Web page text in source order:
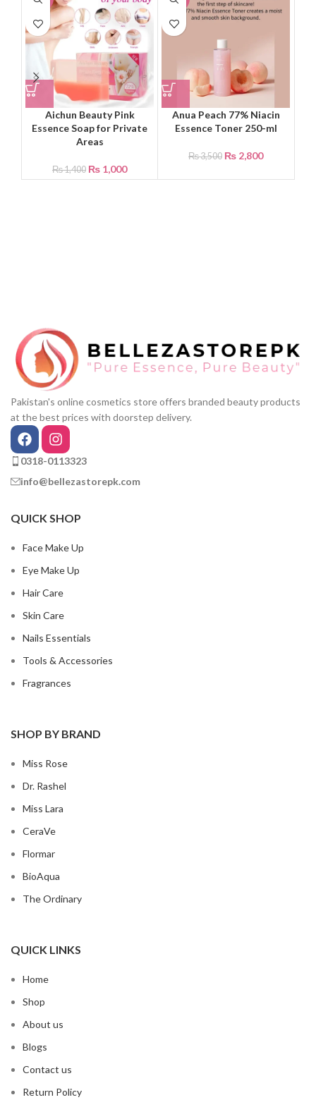
Aichun Beauty Pink
Essence Soap for Private
Areas
₨1,400 ₨ 1,000
Anua Peach 77% Niacin
Essence Toner 250-ml
₨3,500 ₨ 2,800
Pakistan's online cosmetics store offers branded beauty products
at the best prices with doorstep delivery.
0318-0113323
info@bellezastorepk.com
QUICK SHOP
Face Make Up
Eye Make Up
Hair Care
Skin Care
Nails Essentials
Tools & Accessories
Fragrances
SHOP BY BRAND
Miss Rose
Dr. Rashel
Miss Lara
CeraVe
Flormar
BioAqua
The Ordinary
QUICK LINKS
Home
Shop
About us
Blogs
Contact us
Return Policy